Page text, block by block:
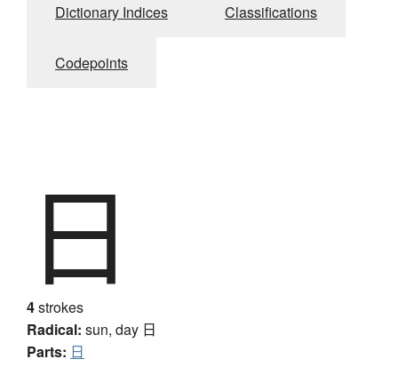
Dictionary Indices Classifications
Codepoints
日
4strokes
Radical: sun, day 日
Parts: 日